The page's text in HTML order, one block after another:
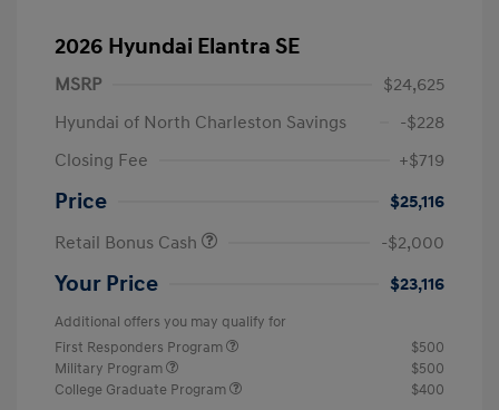
2026 Hyundai Elantra SE
MSRP
$24,625
Hyundai of North Charleston Savings
-$228
Closing Fee
+$719
Price
$25,116
Retail Bonus Cash
-$2,000
Your Price $23,116
Additional offers you may qualify for
First Responders Program
$500
Military Program
$500
College Graduate Program
$400